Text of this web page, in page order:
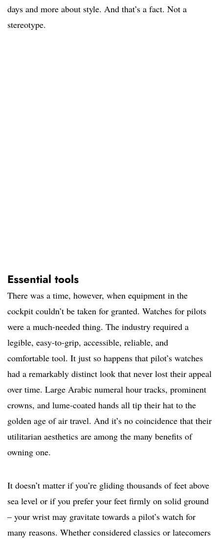
days and more about style. And that’s a fact. Not a
stereotype.
Essential tools
There was a time, however, when equipment in the
cockpit couldn’t be taken for granted. Watches for pilots
were a much-needed thing. The industry required a
legible, easy-to-grip, accessible, reliable, and
comfortable tool. It just so happens that pilot’s watches
had a remarkably distinct look that never lost their appeal
over time. Large Arabic numeral hour tracks, prominent
crowns, and lume-coated hands all tip their hat to the
golden age of air travel. And it’s no coincidence that their
utilitarian aesthetics are among the many benefits of
owning one.
It doesn’t matter if you’re gliding thousands of feet above
sea level or if you prefer your feet firmly on solid ground
– your wrist may gravitate towards a pilot’s watch for
many reasons. Whether considered classics or latecomers